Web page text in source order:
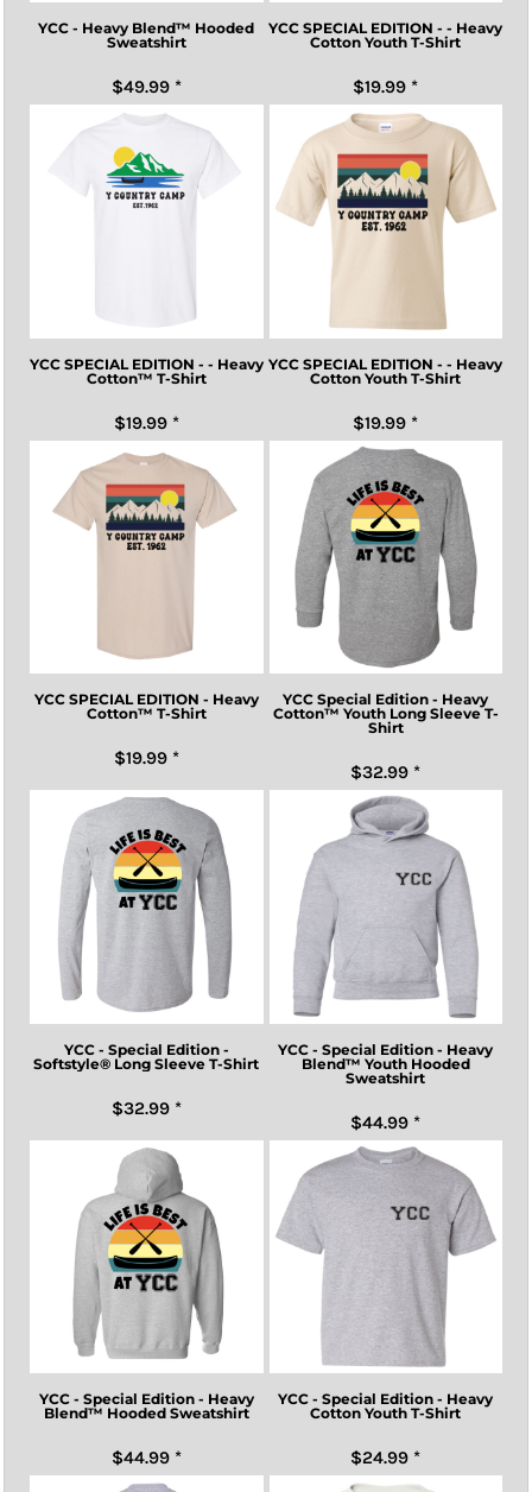
YCC - Heavy Blend™ Hooded
Sweatshirt
$49.99 *
YCC SPECIAL EDITION - - Heavy
Cotton Youth T-Shirt
$19.99 *
YCC SPECIAL EDITION - - Heavy
Cotton™ T-Shirt
$19.99 *
YCC SPECIAL EDITION - - Heavy
Cotton Youth T-Shirt
$19.99 *
YCC SPECIAL EDITION - Heavy
Cotton™ T-Shirt
$19.99 *
YCC Special Edition - Heavy
Cotton™ Youth Long Sleeve T-
Shirt
$32.99 *
YCC - Special Edition -
Softstyle® Long Sleeve T-Shirt
$32.99 *
YCC - Special Edition - Heavy
Blend™ Youth Hooded
Sweatshirt
$44.99 *
YCC - Special Edition - Heavy
Blend™ Hooded Sweatshirt
$44.99 *
YCC - Special Edition - Heavy
Cotton Youth T-Shirt
$24.99 *